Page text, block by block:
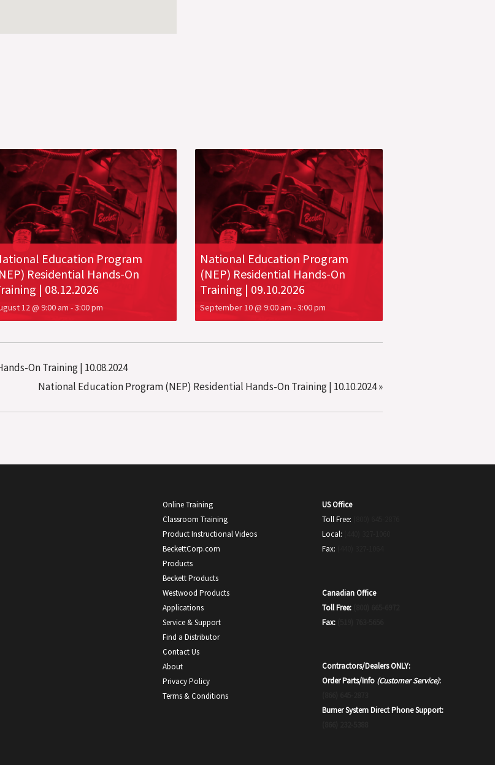
Education Program
Residential Hands-On
| 08.12.2026
12 @ 9:00 am -3:00 pm
National Education Program
(NEP) Residential Hands-On
Training | 09.10.2026
September 10 @ 9:00 am -3:00 pm
On Training | 10.08.2024
National Education Program (NEP) Residential Hands-On Training | 10.10.2024»
Online Training
Classroom Training
Product Instructional Videos
BeckettCorp.com
Products
Beckett Products
Westwood Products
Applications
Service & Support
Find a Distributor
Contact Us
About
Privacy Policy
Terms & Conditions
US Office
Toll Free:
Local:
Fax:
Canadian Office
Toll Free:
Fax:
Contractors/Dealers ONLY:
Order Parts/Info (Customer Service):
Burner System Direct Phone Support: